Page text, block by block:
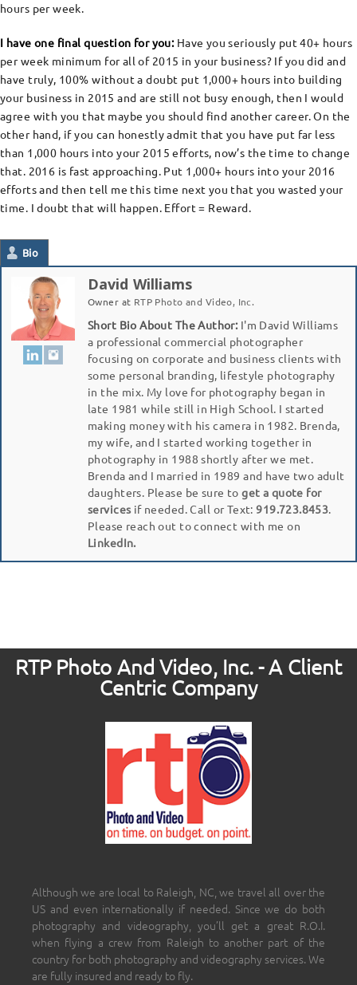
hours per week.
I have one final question for you: Have you seriously put 40+ hours
per week minimum for all of 2015 in your business? If you did and
have truly, 100% without a doubt put 1,000+ hours into building
your business in 2015 and are still not busy enough, then I would
agree with you that maybe you should find another career. On the
other hand, if you can honestly admit that you have put far less
than 1,000 hours into your 2015 efforts, now’s the time to change
that. 2016 is fast approaching. Put 1,000+ hours into your 2016
efforts and then tell me this time next you that you wasted your
time. I doubt that will happen. Effort = Reward.
Bio
David Williams
Owner at RTP Photo and Video, Inc.
Short Bio About The Author:I'm David Williams
a professional commercial photographer
focusing on corporate and business clients with
some personal branding, lifestyle photography
in the mix. My love for photography began in
late 1981 while still in High School. I started
making money with his camera in 1982. Brenda,
my wife, and I started working together in
photography in 1988 shortly after we met.
Brenda and I married in 1989 and have two adult
daughters. Please be sure toget a quote for
services if needed. Call or Text:919.723.8453.
Please reach out to connect with me on
LinkedIn.
RTP Photo And Video, Inc. - A Client
Centric Company
Although we are local to Raleigh, NC, we travel all over the
US and even internationally if needed. Since we do both
photography and videography, you’ll get a great R.O.I.
when flying a crew from Raleigh to another part of the
country for both photography and videography services. We
are fully insured and ready to fly.